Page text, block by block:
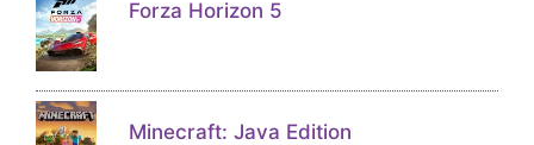
Forza Horizon 5
Minecraft: Java Edition